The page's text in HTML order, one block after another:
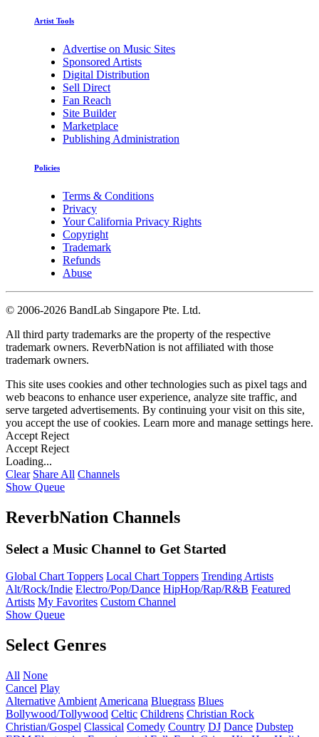
Artist Tools
Advertise on Music Sites
Sponsored Artists
Digital Distribution
Sell Direct
Fan Reach
Site Builder
Marketplace
Publishing Administration
Policies
Terms & Conditions
Privacy
Your California Privacy Rights
Copyright
Trademark
Refunds
Abuse
© 2006-2026 BandLab Singapore Pte. Ltd.
All third party trademarks are the property of the respective
trademark owners. ReverbNation is not affiliated with those
trademark owners.
This site uses cookies and other technologies such as pixel tags and
web beacons to enhance user experience, analyze site traffic, and
serve targeted advertisements. By continuing your visit on this site,
you accept the use of cookies. Learn more and manage settings here.
Accept Reject
Accept Reject
Loading...
Clear Share All Channels
Show Queue
ReverbNation Channels
Select a Music Channel to Get Started
Global Chart Toppers Local Chart Toppers Trending Artists
Alt/Rock/Indie Electro/Pop/Dance HipHop/Rap/R&B Featured
Artists My Favorites Custom Channel
Show Queue
Select Genres
All None
Cancel Play
Alternative Ambient Americana Bluegrass Blues
Bollywood/Tollywood Celtic Childrens Christian Rock
Christian/Gospel Classical Comedy Country DJ Dance Dubstep